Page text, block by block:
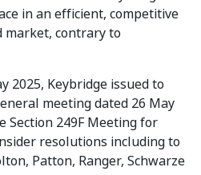
in an efficient, competitive
market, contrary to
2025, Keybridge issued to
meeting dated 26 May
Section 249F Meeting for
resolutions including to
Patton, Ranger, Schwarze